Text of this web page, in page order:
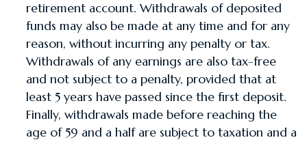
retirement account. Withdrawals of deposited
funds may also be made at any time and for any
reason, without incurring any penalty or tax.
Withdrawals of any earnings are also tax-free
and not subject to a penalty, provided that at
least 5 years have passed since the first deposit.
Finally, withdrawals made before reaching the
age of 59 and a half are subject to taxation and a